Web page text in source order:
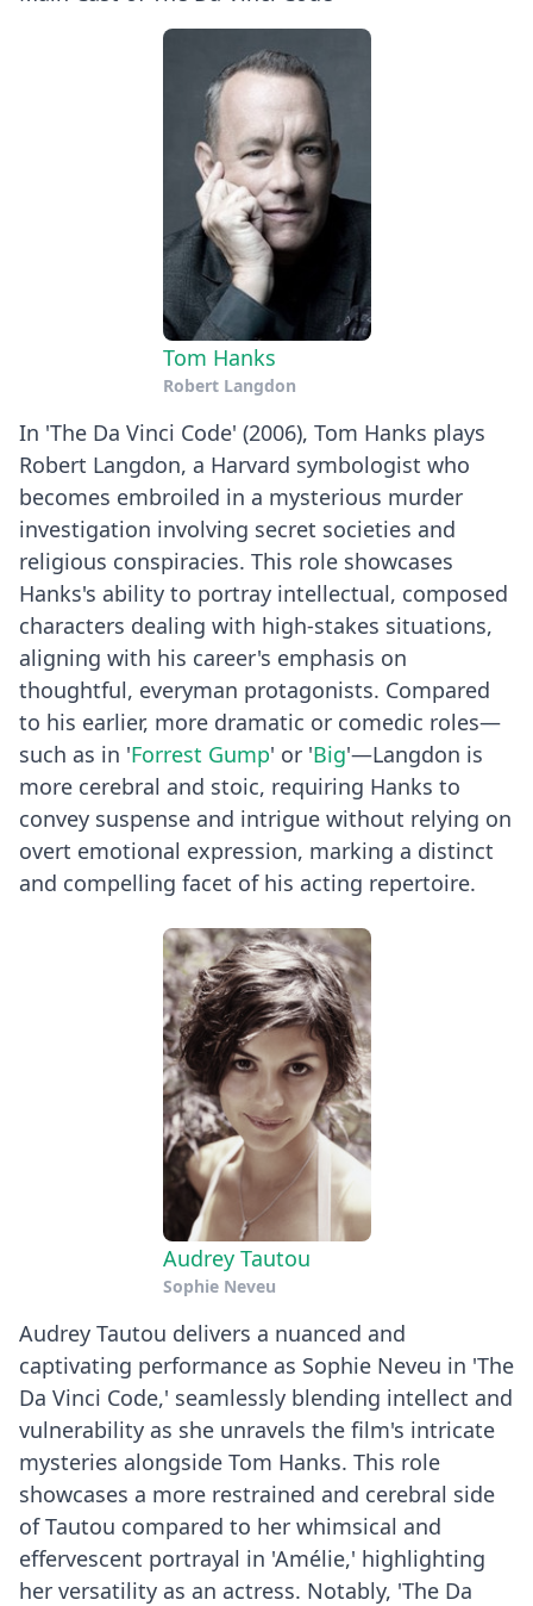
Tom Hanks
Robert Langdon
In 'The Da Vinci Code' (2006), Tom Hanks plays
Robert Langdon, a Harvard symbologist who
becomes embroiled in a mysterious murder
investigation involving secret societies and
religious conspiracies. This role showcases
Hanks's ability to portray intellectual, composed
characters dealing with high-stakes situations,
aligning with his career's emphasis on
thoughtful, everyman protagonists. Compared
to his earlier, more dramatic or comedic roles—
such as in 'Forrest Gump' or 'Big'—Langdon is
more cerebral and stoic, requiring Hanks to
convey suspense and intrigue without relying on
overt emotional expression, marking a distinct
and compelling facet of his acting repertoire.
Audrey Tautou
Sophie Neveu
Audrey Tautou delivers a nuanced and
captivating performance as Sophie Neveu in 'The
Da Vinci Code,' seamlessly blending intellect and
vulnerability as she unravels the film's intricate
mysteries alongside Tom Hanks. This role
showcases a more restrained and cerebral side
of Tautou compared to her whimsical and
effervescent portrayal in 'Amélie,' highlighting
her versatility as an actress. Notably, 'The Da